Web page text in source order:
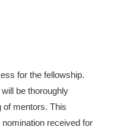
for the fellowship.
be thoroughly
mentors. This
received for